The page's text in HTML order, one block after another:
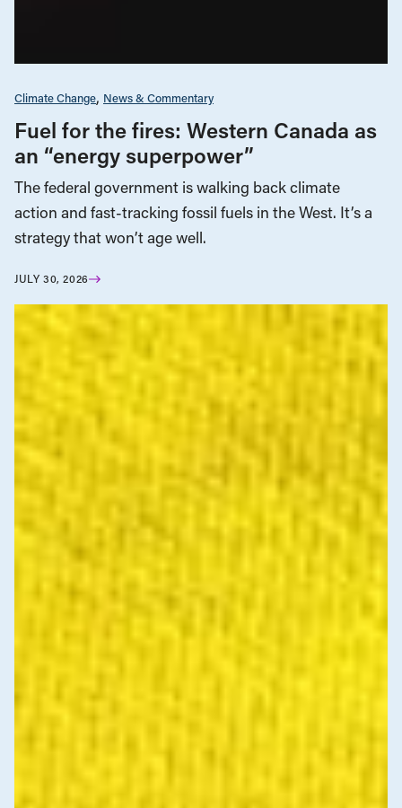
Climate Change News & Commentary
Fuel for the fires: Western Canada as
an “energy superpower”
The federal government is walking back climate
action and fast-tracking fossil fuels in the West. It’s a
strategy that won’t age well.
JULY 30, 2026